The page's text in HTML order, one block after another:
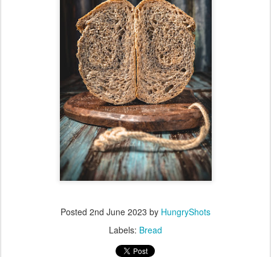
Posted 2nd June 2023 by HungryShots
Labels: Bread